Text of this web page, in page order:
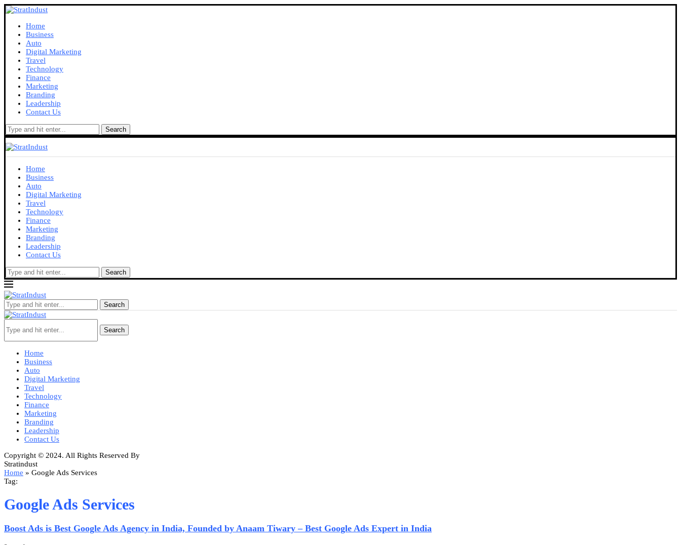
Home
Business
Auto
Digital Marketing
Travel
Technology
Finance
Marketing
Branding
Leadership
Contact Us
Search
Home
Business
Auto
Digital Marketing
Travel
Technology
Finance
Marketing
Branding
Leadership
Contact Us
Search
Search
Search
Home
Business
Auto
Digital Marketing
Travel
Technology
Finance
Marketing
Branding
Leadership
Contact Us
Copyright © 2024. All Rights Reserved By
Stratindust
Home » Google Ads Services
Tag:
Google Ads Services
Boost Ads is Best Google Ads Agency in India, Founded by Anaam Tiwary – Best Google Ads Expert in India